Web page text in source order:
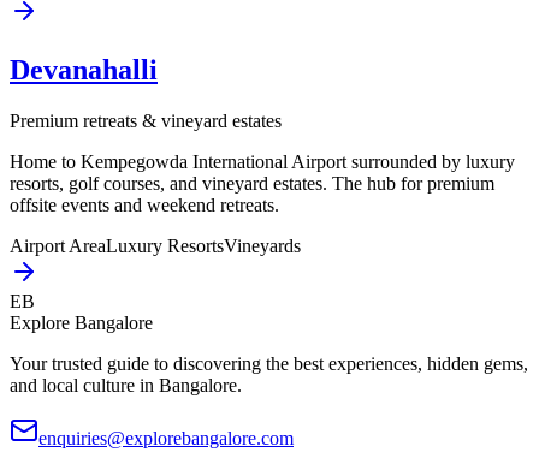
Devanahalli
Premium retreats & vineyard estates
Home to Kempegowda International Airport surrounded by luxury
resorts, golf courses, and vineyard estates. The hub for premium
offsite events and weekend retreats.
Airport AreaLuxury ResortsVineyards
EB
Explore Bangalore
Your trusted guide to discovering the best experiences, hidden gems,
and local culture in Bangalore.
enquiries@explorebangalore.com